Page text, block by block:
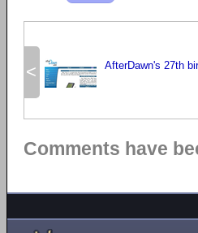
< AfterDawn's 27th
Comments have